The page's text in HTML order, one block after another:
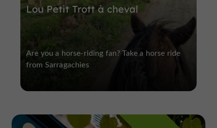
Lou Petit Trott à cheval
Are you a horse-riding fan? Take a horse ride
from Sarragachies